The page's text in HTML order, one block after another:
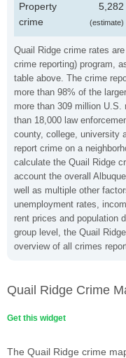
Quail Ridge crime rates
crime reporting) program,
table above. The crime
more than 98% of the
more than 309 million
than 18,000 law
county, college, university
report crime on a
calculate the Quail Ridge
account the overall
well as multiple other
unemployment rates,
rent prices and population
group level, the Quail
overview of all crimes
Property
crime
5,282
(estimate)
Quail Ridge Crime
Get this widget
The Quail Ridge crime